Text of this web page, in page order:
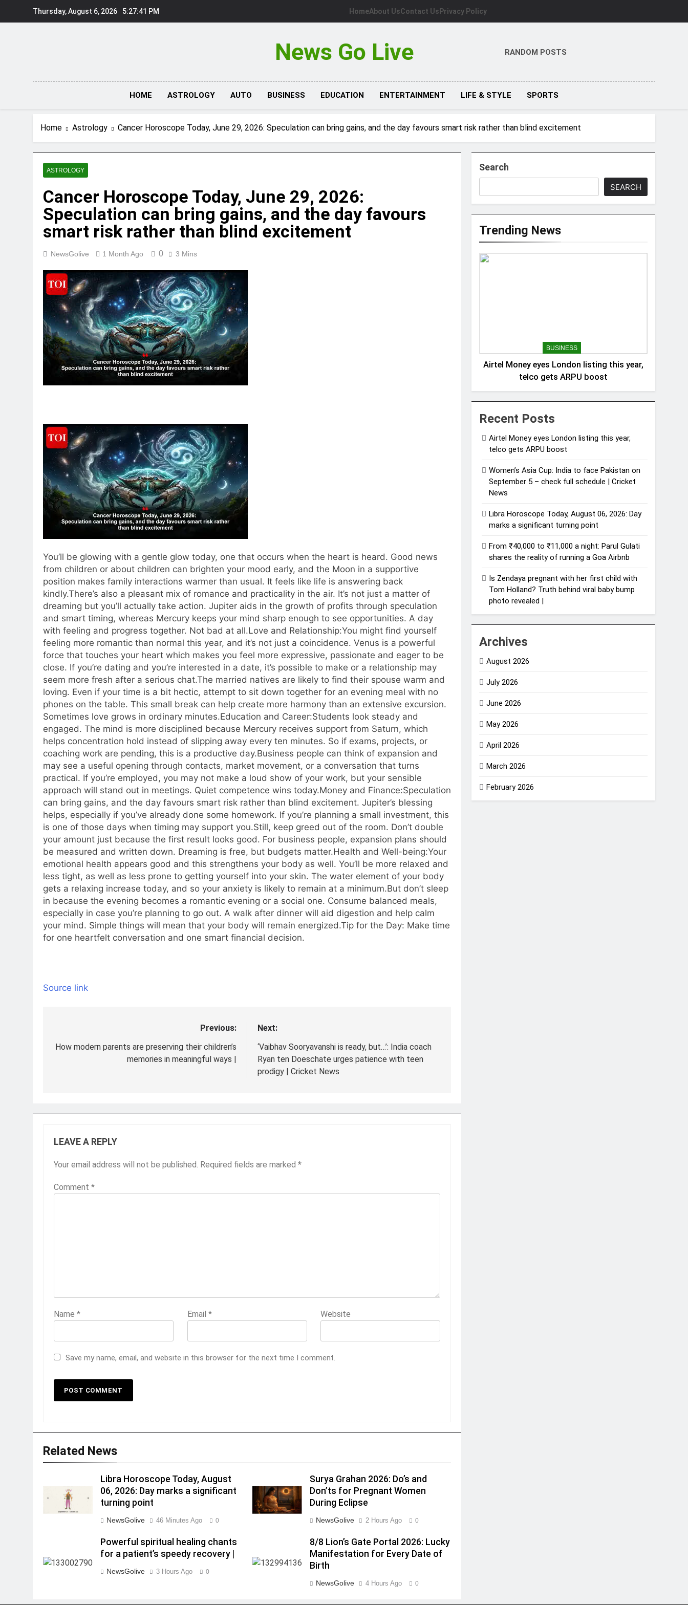
Thursday, August 6, 2026 5:27:41 PM HomeAbout UsContact Us Privacy Policy
News Go Live RANDOM POSTS
HOME ASTROLOGY AUTO BUSINESS EDUCATION ENTERTAINMENT LIFE & STYLE SPORTS
Home Astrology Cancer Horoscope Today, June 29, 2026: Speculation can bring gains, and the day favours smart risk rather than blind excitement
ASTROLOGY
Cancer Horoscope Today, June 29, 2026:
Speculation can bring gains, and the day favours
smart risk rather than blind excitement
NewsGolive 1 Month Ago 0 3 Mins
You’ll be glowing with a gentle glow today, one that occurs when the heart is heard. Good news
from children or about children can brighten your mood early, and the Moon in a supportive
position makes family interactions warmer than usual. It feels like life is answering back
kindly.There’s also a pleasant mix of romance and practicality in the air. It’s not just a matter of
dreaming but you’ll actually take action. Jupiter aids in the growth of profits through speculation
and smart timing, whereas Mercury keeps your mind sharp enough to see opportunities. A day
with feeling and progress together. Not bad at all.Love and Relationship:You might find yourself
feeling more romantic than normal this year, and it’s not just a coincidence. Venus is a powerful
force that touches your heart which makes you feel more expressive, passionate and eager to be
close. If you’re dating and you’re interested in a date, it’s possible to make or a relationship may
seem more fresh after a serious chat.The married natives are likely to find their spouse warm and
loving. Even if your time is a bit hectic, attempt to sit down together for an evening meal with no
phones on the table. This small break can help create more harmony than an extensive excursion.
Sometimes love grows in ordinary minutes.Education and Career:Students look steady and
engaged. The mind is more disciplined because Mercury receives support from Saturn, which
helps concentration hold instead of slipping away every ten minutes. So if exams, projects, or
coaching work are pending, this is a productive day.Business people can think of expansion and
may see a useful opening through contacts, market movement, or a conversation that turns
practical. If you’re employed, you may not make a loud show of your work, but your sensible
approach will stand out in meetings. Quiet competence wins today.Money and Finance:Speculation
can bring gains, and the day favours smart risk rather than blind excitement. Jupiter’s blessing
helps, especially if you’ve already done some homework. If you’re planning a small investment, this
is one of those days when timing may support you.Still, keep greed out of the room. Don’t double
your amount just because the first result looks good. For business people, expansion plans should
be measured and written down. Dreaming is free, but budgets matter.Health and Well-being:Your
emotional health appears good and this strengthens your body as well. You’ll be more relaxed and
less tight, as well as less prone to getting yourself into your skin. The water element of your body
gets a relaxing increase today, and so your anxiety is likely to remain at a minimum.But don’t sleep
in because the evening becomes a romantic evening or a social one. Consume balanced meals,
especially in case you’re planning to go out. A walk after dinner will aid digestion and help calm
your mind. Simple things will mean that your body will remain energized.Tip for the Day: Make time
for one heartfelt conversation and one smart financial decision.
Source link
navigation
Previous:
How modern parents are preserving their children’s
memories in meaningful ways |
Next:
‘Vaibhav Sooryavanshi is ready, but…’: India coach
Ryan ten Doeschate urges patience with teen
prodigy | Cricket News
LEAVE A REPLY
Your email address will not be published. Required fields are marked *
Comment *
Name * Email * Website
Save my name, email, and website in this browser for the next time I comment.
Related News
Libra Horoscope Today, August
06, 2026: Day marks a significant
turning point
NewsGolive 46 Minutes Ago 0
Surya Grahan 2026: Do’s and
Don’ts for Pregnant Women
During Eclipse
NewsGolive 2 Hours Ago 0
Powerful spiritual healing chants
for a patient’s speedy recovery |
NewsGolive 3 Hours Ago 0
8/8 Lion’s Gate Portal 2026: Lucky
Manifestation for Every Date of
Birth
NewsGolive 4 Hours Ago 0
Search
SEARCH
Trending News
BUSINESS
Airtel Money eyes London listing this year,
telco gets ARPU boost
Recent Posts
Airtel Money eyes London listing this year,
telco gets ARPU boost
Women’s Asia Cup: India to face Pakistan on
September 5 – check full schedule | Cricket
News
Libra Horoscope Today, August 06, 2026: Day
marks a significant turning point
From ₹40,000 to ₹11,000 a night: Parul Gulati
shares the reality of running a Goa Airbnb
Is Zendaya pregnant with her first child with
Tom Holland? Truth behind viral baby bump
photo revealed |
Archives
August 2026
July 2026
June 2026
May 2026
April 2026
March 2026
February 2026